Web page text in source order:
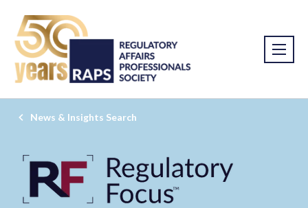
News & Insights Search